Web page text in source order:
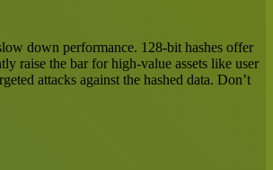
down performance. 128-bit hashes offer
raise the bar for high-value assets like user
attacks against the hashed data. Don’t